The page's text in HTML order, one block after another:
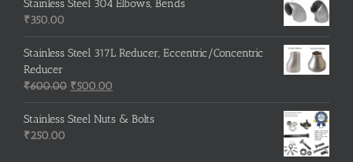
was:
is:
Stainless Steel 304 Elbows, Bends
₹350.00
Stainless Steel 317L Reducer, Eccentric/Concentric
Reducer
₹600.00 Original
price
was:
₹500.00
price
is:
Stainless Steel Nuts & Bolts
₹250.00